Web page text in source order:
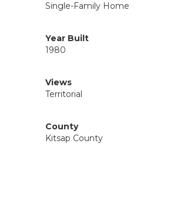
Single-Family Home
Year Built
1980
Views
Territorial
County
Kitsap County